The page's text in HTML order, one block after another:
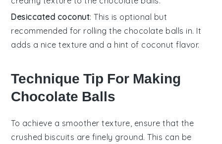
Desiccated coconut: This is optional but
recommended for rolling the chocolate balls in. It
adds a nice texture and a hint of coconut flavor.
Technique Tip For Making
Chocolate Balls
To achieve a smoother texture, ensure that the
crushed biscuits are finely ground. This can be